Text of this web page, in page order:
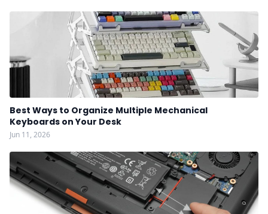
Best Ways to Organize Multiple Mechanical
Keyboards on Your Desk
Jun 11, 2026